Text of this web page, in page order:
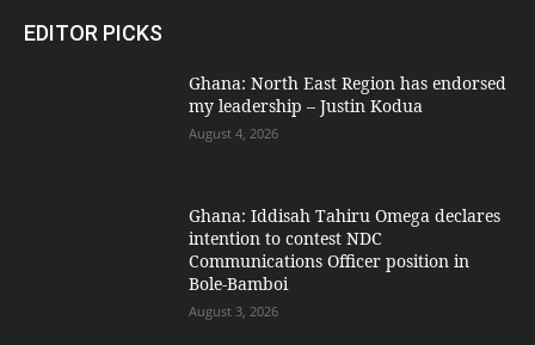
EDITOR PICKS
Ghana: North East Region has endorsed
my leadership – Justin Kodua
August 4, 2026
Ghana: Iddisah Tahiru Omega declares
intention to contest NDC
Communications Officer position in
Bole-Bamboi
August 3, 2026